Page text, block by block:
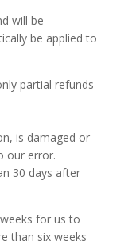
will be
be applied to
partial refunds
is damaged or
our error.
30 days after
for us to
than six weeks